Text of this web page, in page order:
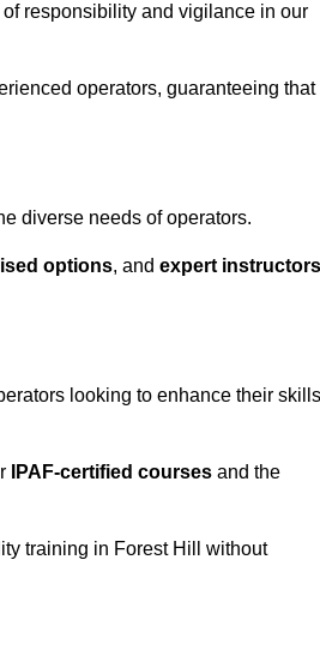
responsibility and vigilance in our
operators, guaranteeing that
diverse needs of operators.
options, and expert instructors
looking to enhance their skills
IPAF-certified courses and the
training in Forest Hill without